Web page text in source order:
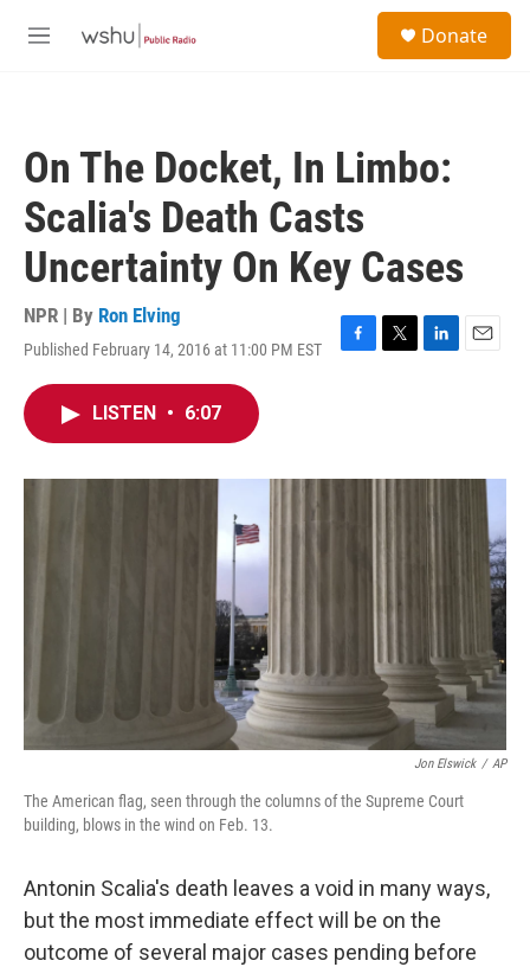
M
Donate
On The Docket, In Limbo:
Scalia's Death Casts
Uncertainty On Key Cases
NPR | By Ron Elving
Published February 14, 2016 at 11:00 PM EST
F
o
T
r
L
I
n
E
LISTEN • 6:07
Jon Elswick / AP
The American flag, seen through the columns of the Supreme Court
building, blows in the wind on Feb. 13.
Antonin Scalia's death leaves a void in many ways,
but the most immediate effect will be on the
outcome of several major cases pending before